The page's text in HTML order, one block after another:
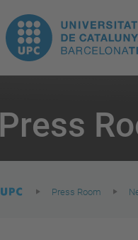
UPC.
de
Press
are
here:
Press Room